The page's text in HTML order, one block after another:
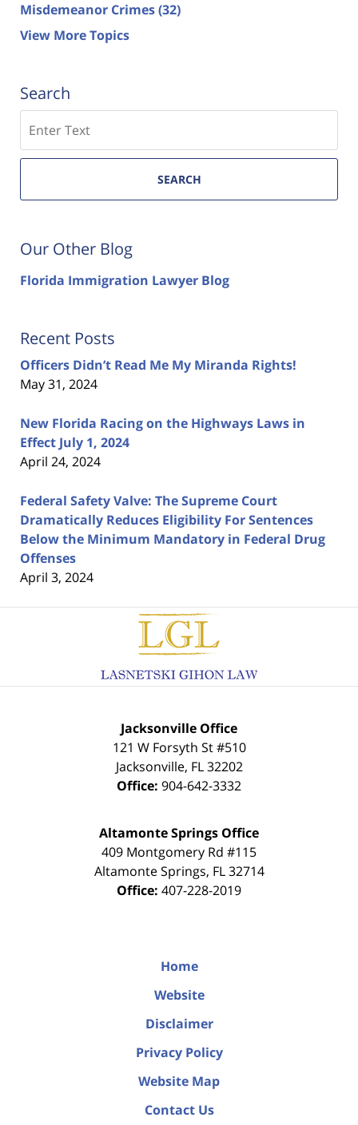
Misdemeanor Crimes(32)
View More Topics
Search
SEARCH
Our Other Blog
Florida Immigration Lawyer Blog
Recent Posts
Officers Didn’t Read Me My Miranda Rights!
May 31, 2024
New Florida Racing on the Highways Laws in
Effect July 1, 2024
April 24, 2024
Federal Safety Valve: The Supreme Court
Dramatically Reduces Eligibility For Sentences
Below the Minimum Mandatory in Federal Drug
Offenses
April 3, 2024
Contact
Information
Jacksonville Office
121 W Forsyth St #510
Jacksonville, FL 32202
Office: 904-642-3332
Altamonte Springs Office
409 Montgomery Rd #115
Altamonte Springs, FL 32714
Office: 407-228-2019
Home
Website
Disclaimer
Privacy Policy
Website Map
Contact Us